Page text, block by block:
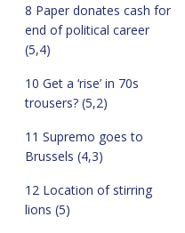
8 Paper donates cash for
end of political career
(5,4)
10 Get a ‘rise’ in 70s
trousers? (5,2)
11 Supremo goes to
Brussels (4,3)
12 Location of stirring
lions (5)